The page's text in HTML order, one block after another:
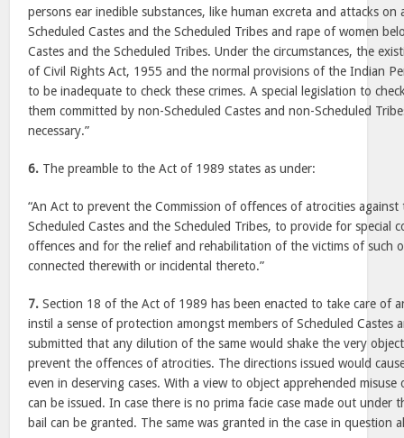
persons ear inedible substances, like human excreta and attacks on
Scheduled Castes and the Scheduled Tribes and rape of women
Castes and the Scheduled Tribes. Under the circumstances, the
of Civil Rights Act, 1955 and the normal provisions of the Indian
to be inadequate to check these crimes. A special legislation to
them committed by non-Scheduled Castes and non-Scheduled
necessary.”
6. The preamble to the Act of 1989 states as under:
“An Act to prevent the Commission of offences of atrocities
Scheduled Castes and the Scheduled Tribes, to provide for special
offences and for the relief and rehabilitation of the victims of such
connected therewith or incidental thereto.”
7. Section 18 of the Act of 1989 has been enacted to take care of
instil a sense of protection amongst members of Scheduled Castes
submitted that any dilution of the same would shake the very
prevent the offences of atrocities. The directions issued would
even in deserving cases. With a view to object apprehended
can be issued. In case there is no prima facie case made out under
bail can be granted. The same was granted in the case in question